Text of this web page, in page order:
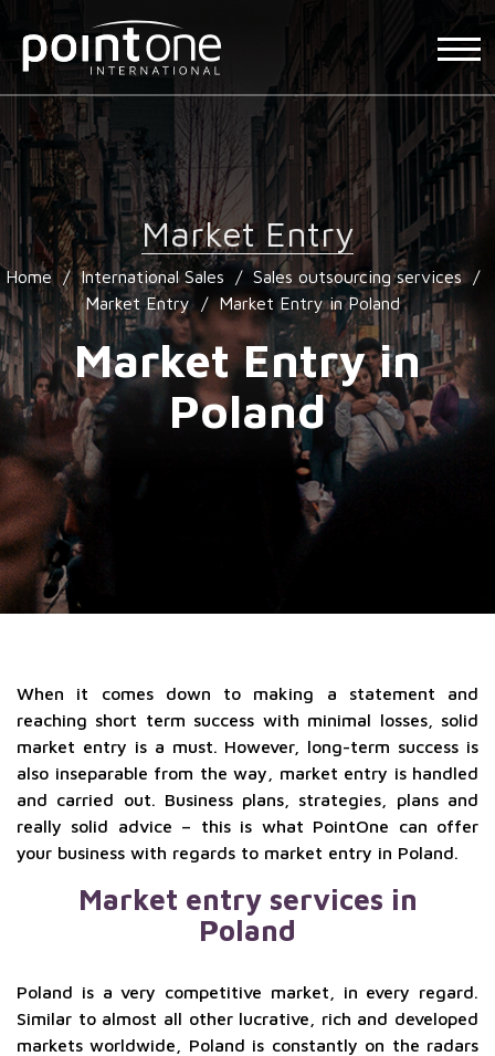
Market Entry
Home / International Sales / Sales outsourcing services
/
Market Entry
/ Market Entry in Poland
Market Entry in
Poland
When it comes down to making a statement and
reaching short term success with minimal losses, solid
market entry is a must. However, long-term success is
also inseparable from the way, market entry is handled
and carried out. Business plans, strategies, plans and
really solid advice – this is what PointOne can offer
your business with regards to market entry in Poland.
Market entry services in
Poland
Poland is a very competitive market, in every regard.
Similar to almost all other lucrative, rich and developed
markets worldwide, Poland is constantly on the radars